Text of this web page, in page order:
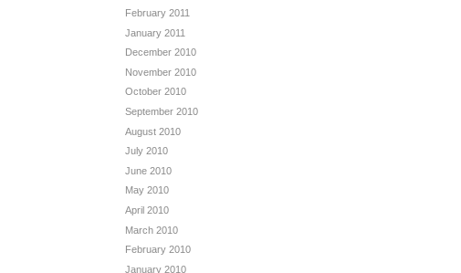
February 2011
January 2011
December 2010
November 2010
October 2010
September 2010
August 2010
July 2010
June 2010
May 2010
April 2010
March 2010
February 2010
January 2010